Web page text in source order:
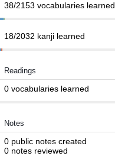
38/2153 vocabularies learned
18/2032 kanji learned
Readings
0 vocabularies learned
Notes
0 public notes created
0 notes reviewed